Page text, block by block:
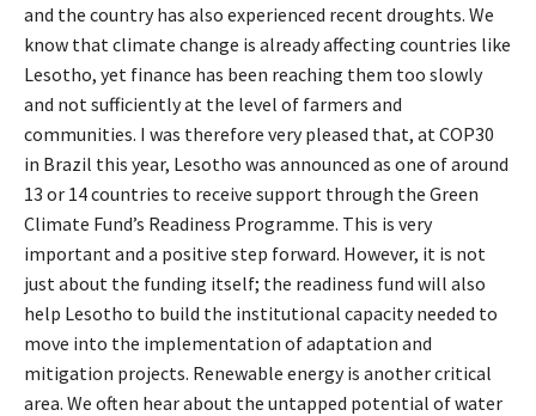
and the country has also experienced recent droughts. We
know that climate change is already affecting countries like
Lesotho, yet finance has been reaching them too slowly
and not sufficiently at the level of farmers and
communities. I was therefore very pleased that, at COP30
in Brazil this year, Lesotho was announced as one of around
13 or 14 countries to receive support through the Green
Climate Fund’s Readiness Programme. This is very
important and a positive step forward. However, it is not
just about the funding itself; the readiness fund will also
help Lesotho to build the institutional capacity needed to
move into the implementation of adaptation and
mitigation projects. Renewable energy is another critical
area. We often hear about the untapped potential of water